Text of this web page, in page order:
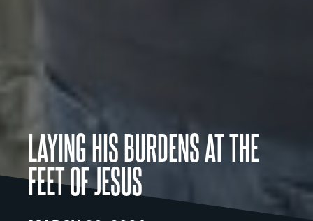
LAYING HIS BURDENS AT THE
FEET OF JESUS